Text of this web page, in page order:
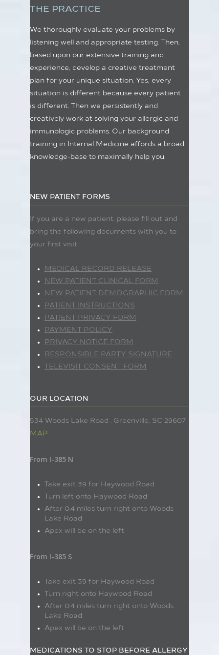
THE PRACTICE
We thoroughly evaluate your problems by
listening well and appropriate testing. Then,
based upon our extensive training and
experience, develop a creative treatment
plan for your unique situation. Yes, every
situation is different because every patient
is different. Then we persistently and
creatively work at solving your allergic and
immunologic problems. Our background
training in Internal Medicine affords a broad
knowledge-base to maximally help you.
NEW PATIENT FORMS
If you are a new patient, please fill out and
bring the following documents with you to
your first visit.
MEDICAL RECORD RELEASE
NEW PATIENT CLINICAL FORM
NEW PATIENT DEMOGRAPHIC FORM
PATIENT INSTRUCTIONS
PATIENT PRIVACY FORM
PAYMENT POLICY
PRIVACY NOTICE FORM
RESPONSIBLE PARTY SIGNATURE
TELEVISIT CONSENT FORM
OUR LOCATION
534 Woods Lake Road . Greenville, SC 29607
MAP
From I-385 N
Take exit 39 for Haywood Road
Turn left onto Haywood Road
After 0.4 miles turn right onto Woods
Lake Road
Apex will be on the left
From I-385 S
Take exit 39 for Haywood Road
Turn right onto Haywood Road
After 0.4 miles turn right onto Woods
Lake Road
Apex will be on the left
MEDICATIONS TO STOP BEFORE ALLERGY